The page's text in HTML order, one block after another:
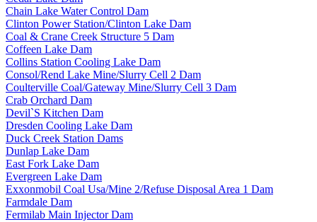
Chain Lake Water Control Dam
Clinton Power Station/Clinton Lake Dam
Coal & Crane Creek Structure 5 Dam
Coffeen Lake Dam
Collins Station Cooling Lake Dam
Consol/Rend Lake Mine/Slurry Cell 2 Dam
Coulterville Coal/Gateway Mine/Slurry Cell 3 Dam
Crab Orchard Dam
Devil`S Kitchen Dam
Dresden Cooling Lake Dam
Duck Creek Station Dams
Dunlap Lake Dam
East Fork Lake Dam
Evergreen Lake Dam
Exxonmobil Coal Usa/Mine 2/Refuse Disposal Area 1 Dam
Farmdale Dam
Fermilab Main Injector Dam